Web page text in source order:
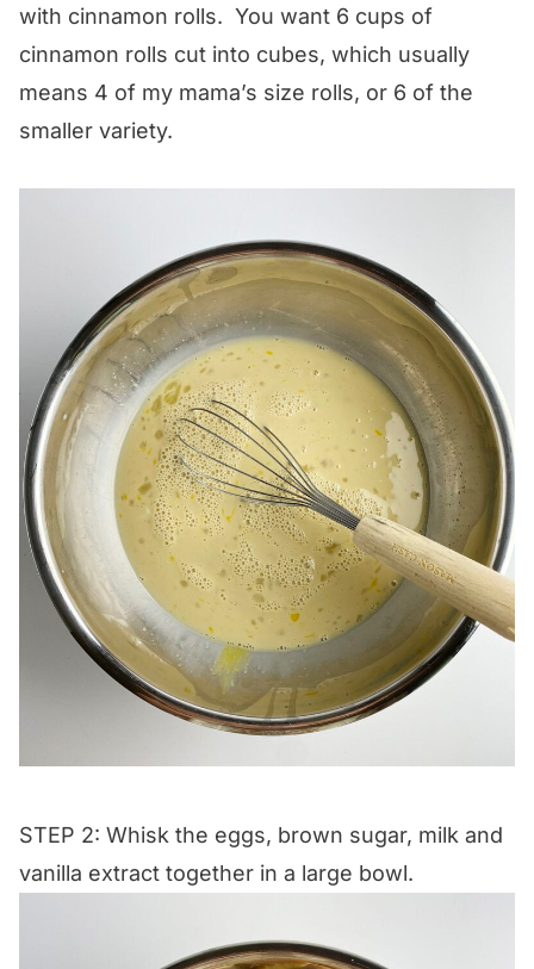
with cinnamon rolls. You want 6 cups of
cinnamon rolls cut into cubes, which usually
means 4 of my mama’s size rolls, or 6 of the
smaller variety.
STEP 2: Whisk the eggs, brown sugar, milk and
vanilla extract together in a large bowl.